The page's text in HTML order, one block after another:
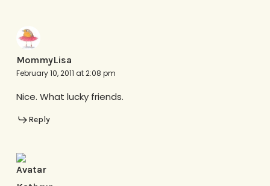
MommyLisa
February 10, 2011 at 2:08 pm
Nice. What lucky friends.
Reply